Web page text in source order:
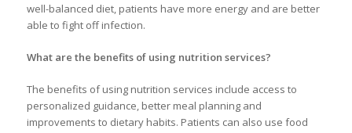
well-balanced diet, patients have more energy and are better
able to fight off infection.
What are the benefits of using nutrition services?
The benefits of using nutrition services include access to
personalized guidance, better meal planning and
improvements to dietary habits. Patients can also use food